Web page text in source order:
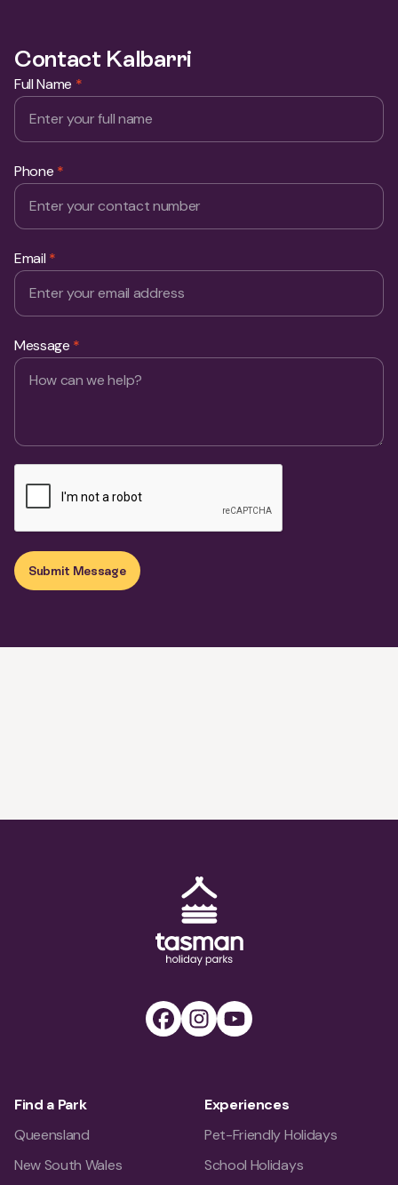
Contact Kalbarri
Full Name *
Phone *
Email *
Message *
Submit Message
FacebookInstagram
Youtube
Find a Park
Queensland
New South Wales
Experiences
Pet-Friendly Holidays
School Holidays